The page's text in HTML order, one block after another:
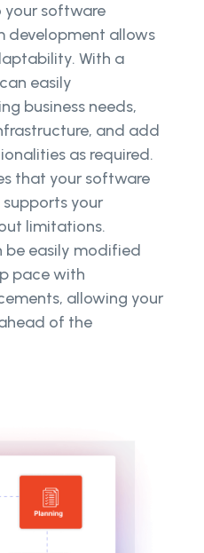
your software
development allows
With a
easily
business needs,
and add
as required.
that your software
your
limitations.
be easily modified
pace with
allowing your
of the